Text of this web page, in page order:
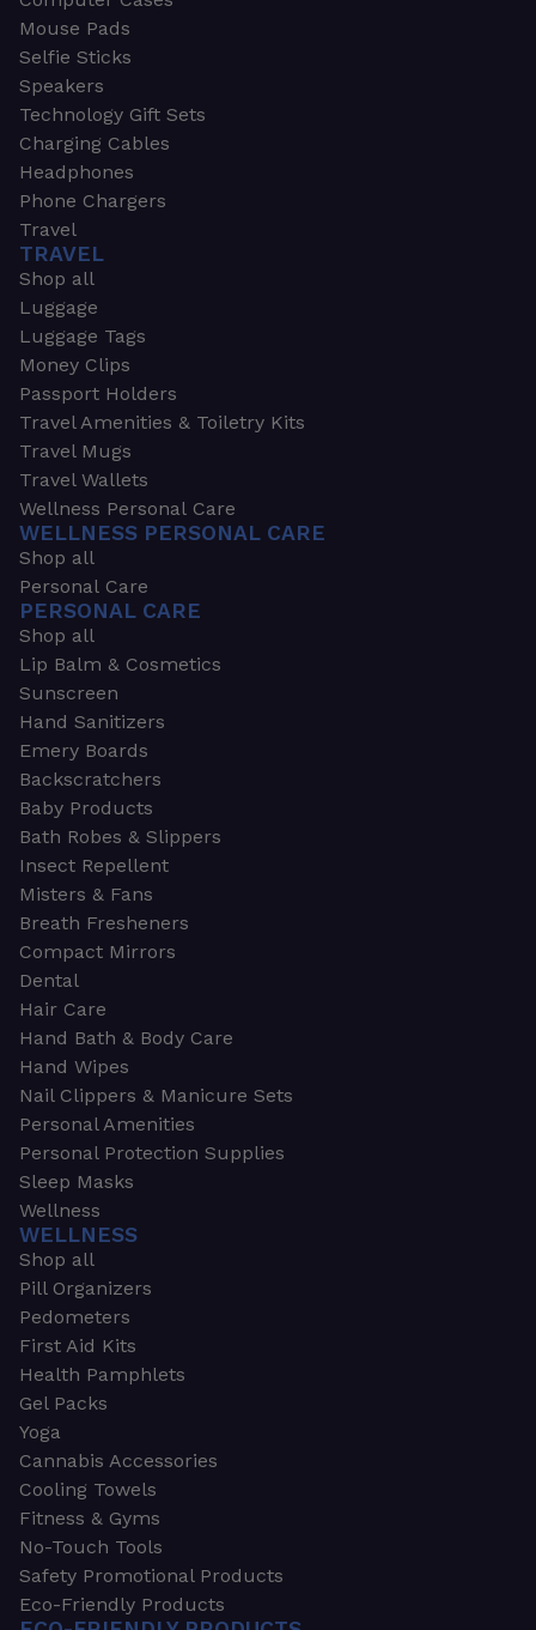
Mouse Pads
Selfie Sticks
Speakers
Technology Gift Sets
Charging Cables
Headphones
Phone Chargers
Travel
TRAVEL
Shop all
Luggage
Luggage Tags
Money Clips
Passport Holders
Travel Amenities & Toiletry Kits
Travel Mugs
Travel Wallets
Wellness Personal Care
WELLNESS PERSONAL CARE
Shop all
Personal Care
PERSONAL CARE
Shop all
Lip Balm & Cosmetics
Sunscreen
Hand Sanitizers
Emery Boards
Backscratchers
Baby Products
Bath Robes & Slippers
Insect Repellent
Misters & Fans
Breath Fresheners
Compact Mirrors
Dental
Hair Care
Hand Bath & Body Care
Hand Wipes
Nail Clippers & Manicure Sets
Personal Amenities
Personal Protection Supplies
Sleep Masks
Wellness
WELLNESS
Shop all
Pill Organizers
Pedometers
First Aid Kits
Health Pamphlets
Gel Packs
Yoga
Cannabis Accessories
Cooling Towels
Fitness & Gyms
No-Touch Tools
Safety Promotional Products
Eco-Friendly Products